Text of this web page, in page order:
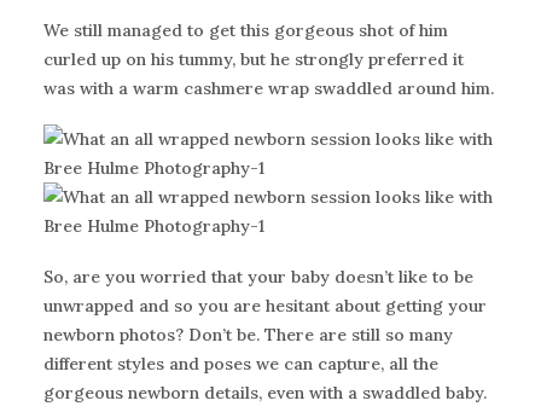
We still managed to get this gorgeous shot of him
curled up on his tummy, but he strongly preferred it
was with a warm cashmere wrap swaddled around him.
So, are you worried that your baby doesn’t like to be
unwrapped and so you are hesitant about getting your
newborn photos? Don’t be. There are still so many
different styles and poses we can capture, all the
gorgeous newborn details, even with a swaddled baby.